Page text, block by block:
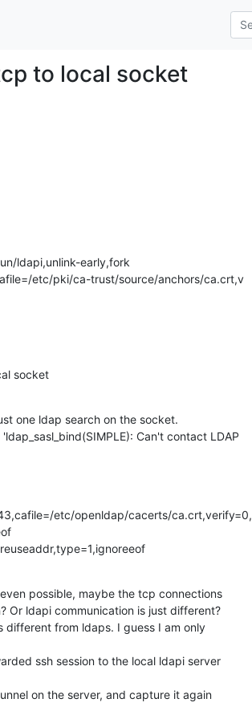
to local socket
ldapi,unlink-early,fork
etc/pki/ca-trust/source/anchors/ca.crt,v
socket
one ldap search on the socket.
Can't contact LDAP
etc/openldap/cacerts/ca.crt,verify=0,
possible, maybe the tcp connections
Or ldapi communication is just different?
different from ldaps. I guess I am only
ssh session to the local ldapi server
on the server, and capture it again